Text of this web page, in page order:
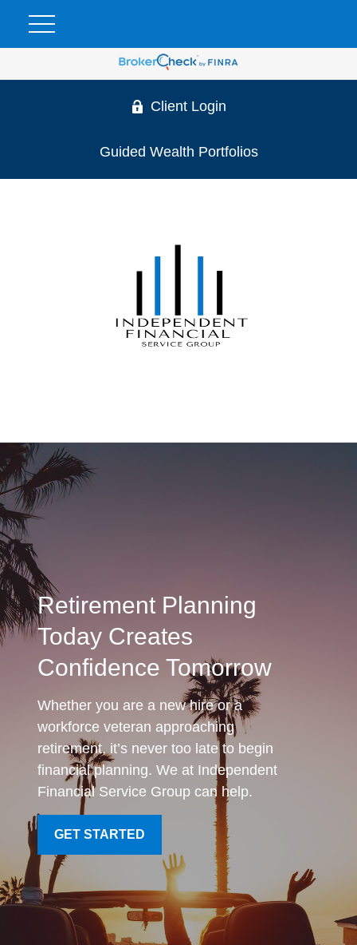
Client Login
Guided Wealth Portfolios
Retirement Planning
Today Creates
Confidence Tomorrow
Whether you are a new hire or a
workforce veteran approaching
retirement, it’s never too late to begin
financial planning. We at Independent
Financial Service Group can help.
GET STARTED